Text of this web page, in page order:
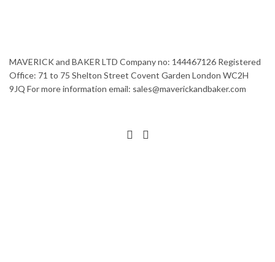
MAVERICK and BAKER LTD Company no: 144467126 Registered
Office: 71 to 75 Shelton Street Covent Garden London WC2H
9JQ For more information email: sales@maverickandbaker.com